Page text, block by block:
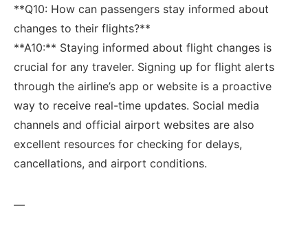
**Q10: How can passengers stay informed about
changes to their flights?**⁢
**A10:** Staying informed about flight changes is
crucial for ⁤any traveler. Signing up ‌for flight alerts
through the airline’s ⁤app‌ or website is a proactive
way to receive real-time⁤ updates. Social media
channels and ​official airport ⁣websites ‌are also
excellent resources for checking for delays,
⁤cancellations, and airport conditions.
—